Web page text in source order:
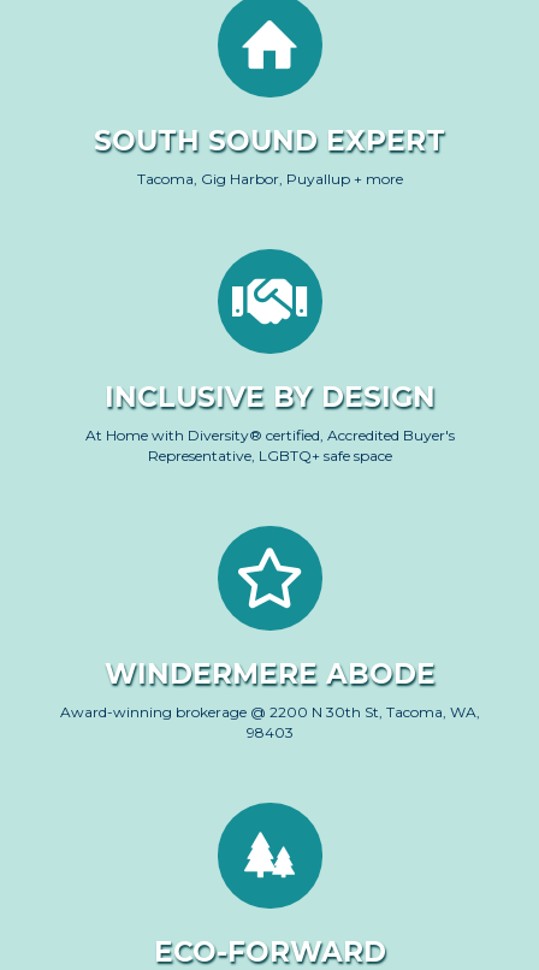
SOUTH SOUND EXPERT
Tacoma, Gig Harbor, Puyallup + more
INCLUSIVE BY DESIGN
At Home with Diversity® certified, Accredited Buyer's
Representative, LGBTQ+ safe space
WINDERMERE ABODE
Award-winning brokerage @ 2200 N 30th St, Tacoma, WA,
98403
ECO-FORWARD